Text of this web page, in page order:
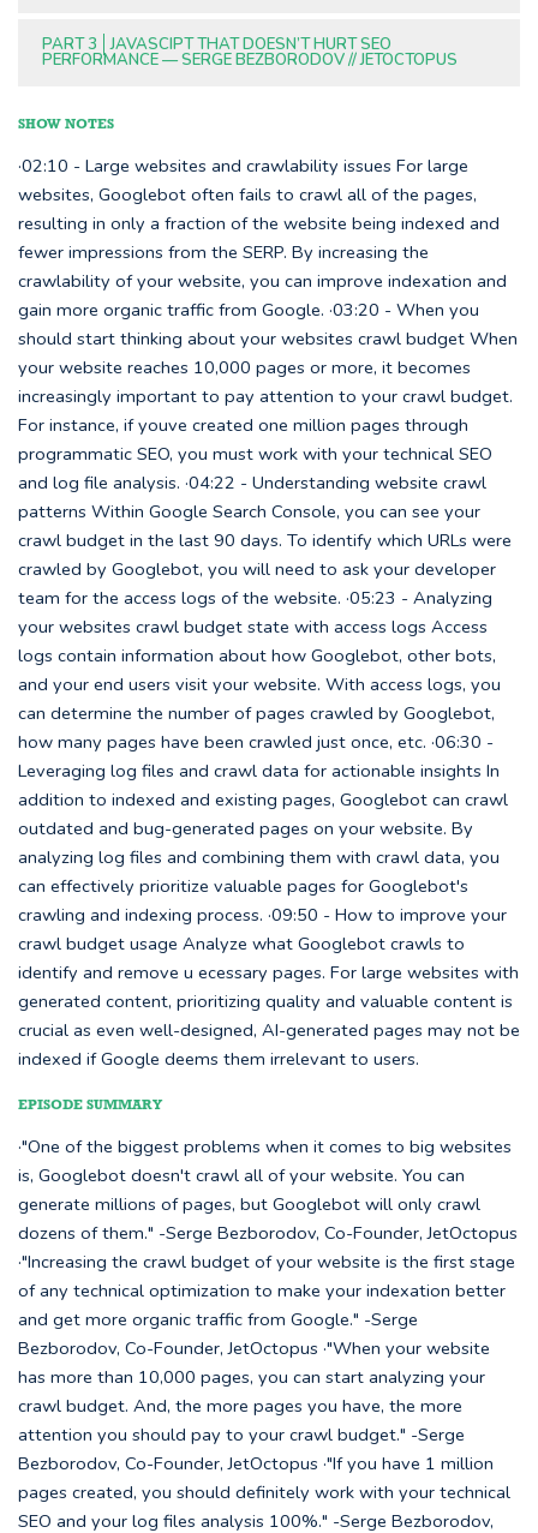
PART 3 JAVASCIPT THAT DOESN’T HURT SEO
PERFORMANCE — SERGE BEZBORODOV // JETOCTOPUS
SHOW NOTES
·02:10 - Large websites and crawlability issues For large
websites, Googlebot often fails to crawl all of the pages,
resulting in only a fraction of the website being indexed and
fewer impressions from the SERP. By increasing the
crawlability of your website, you can improve indexation and
gain more organic traffic from Google. ·03:20 - When you
should start thinking about your websites crawl budget When
your website reaches 10,000 pages or more, it becomes
increasingly important to pay attention to your crawl budget.
For instance, if youve created one million pages through
programmatic SEO, you must work with your technical SEO
and log file analysis. ·04:22 - Understanding website crawl
patterns Within Google Search Console, you can see your
crawl budget in the last 90 days. To identify which URLs were
crawled by Googlebot, you will need to ask your developer
team for the access logs of the website. ·05:23 - Analyzing
your websites crawl budget state with access logs Access
logs contain information about how Googlebot, other bots,
and your end users visit your website. With access logs, you
can determine the number of pages crawled by Googlebot,
how many pages have been crawled just once, etc. ·06:30 -
Leveraging log files and crawl data for actionable insights In
addition to indexed and existing pages, Googlebot can crawl
outdated and bug-generated pages on your website. By
analyzing log files and combining them with crawl data, you
can effectively prioritize valuable pages for Googlebot's
crawling and indexing process. ·09:50 - How to improve your
crawl budget usage Analyze what Googlebot crawls to
identify and remove u ecessary pages. For large websites with
generated content, prioritizing quality and valuable content is
crucial as even well-designed, AI-generated pages may not be
indexed if Google deems them irrelevant to users.
EPISODE SUMMARY
·"One of the biggest problems when it comes to big websites
is, Googlebot doesn't crawl all of your website. You can
generate millions of pages, but Googlebot will only crawl
dozens of them." -Serge Bezborodov, Co-Founder, JetOctopus
·"Increasing the crawl budget of your website is the first stage
of any technical optimization to make your indexation better
and get more organic traffic from Google." -Serge
Bezborodov, Co-Founder, JetOctopus ·"When your website
has more than 10,000 pages, you can start analyzing your
crawl budget. And, the more pages you have, the more
attention you should pay to your crawl budget." -Serge
Bezborodov, Co-Founder, JetOctopus ·"If you have 1 million
pages created, you should definitely work with your technical
SEO and your log files analysis 100%." -Serge Bezborodov,